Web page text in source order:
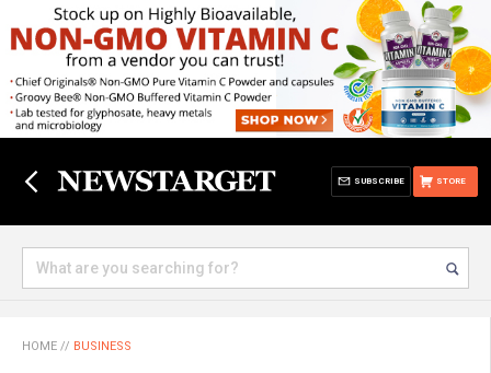
STORE
SUBSCRIBE
HOME // BUSINESS